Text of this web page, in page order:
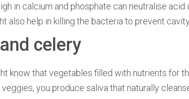
in calcium and phosphate can neutralise
also help in killing the bacteria to prevent
celery
know that vegetables filled with nutrients for
you produce saliva that naturally